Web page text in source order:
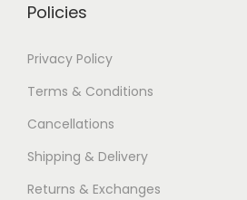
Policies
Privacy Policy
Terms & Conditions
Cancellations
Shipping & Delivery
Returns & Exchanges